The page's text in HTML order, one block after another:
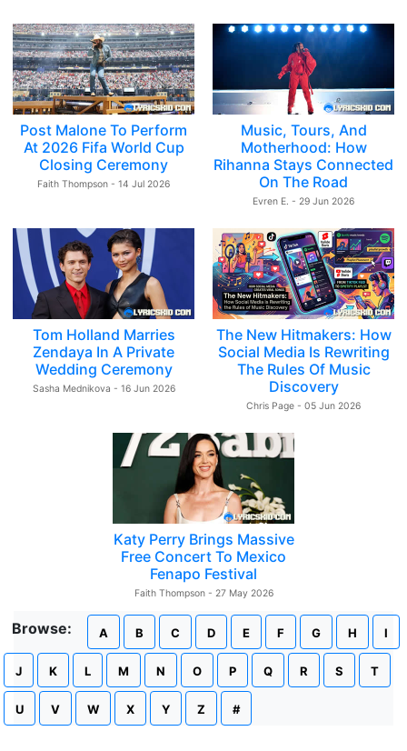
Post Malone To Perform
At 2026 Fifa World Cup
Closing Ceremony
Faith Thompson - 14 Jul 2026
Music, Tours, And
Motherhood: How
Rihanna Stays Connected
On The Road
Evren E. - 29 Jun 2026
Tom Holland Marries
Zendaya In A Private
Wedding Ceremony
Sasha Mednikova - 16 Jun 2026
The New Hitmakers: How
Social Media Is Rewriting
The Rules Of Music
Discovery
Chris Page - 05 Jun 2026
Katy Perry Brings Massive
Free Concert To Mexico
Fenapo Festival
Faith Thompson - 27 May 2026
Browse: A B C D E F G H I
J K L M N O P Q R S T
U V W X Y Z #